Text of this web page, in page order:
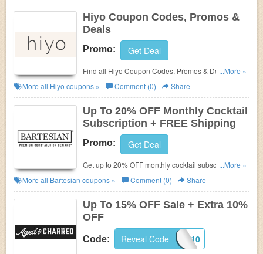
Hiyo Coupon Codes, Promos &
Deals
Promo: Get Deal
Find all Hiyo Coupon Codes, Promos & Deals for
best prices!
...More »
More all Hiyo coupons » Comment (0) Share
Up To 20% OFF Monthly Cocktail
Subscription + FREE Shipping
Promo: Get Deal
Get up to 20% OFF monthly cocktail subscription +
FREE shipping. Save now!
...More »
More all Bartesian coupons » Comment (0) Share
Up To 15% OFF Sale + Extra 10%
OFF
Code: FIRST10
Reveal Code